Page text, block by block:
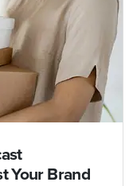
Your Brand